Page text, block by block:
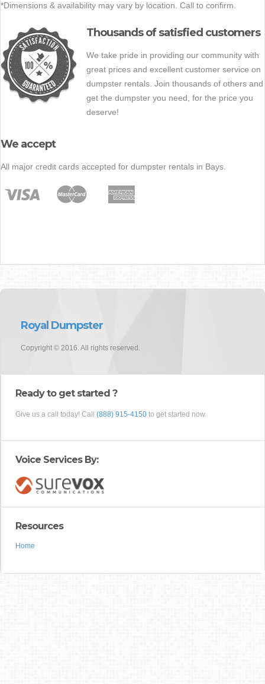
*Dimensions & availability may vary by location. Call to confirm.
Thousands of satisfied customers
We take pride in providing our community with
great prices and excellent customer service on
dumpster rentals. Join thousands of others and
get the dumpster you need, for the price you
deserve!
We accept
All major credit cards accepted for dumpster rentals in Bays.
Royal Dumpster
Copyright © 2016. All rights reserved.
Ready to get started ?
Give us a call today! Call (888) 915-4150 to get started now.
Voice Services By:
Resources
Home